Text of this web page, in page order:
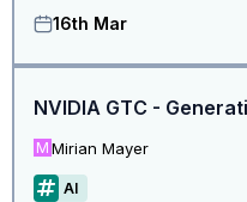
16th Mar
M Mirian Mayer
AI